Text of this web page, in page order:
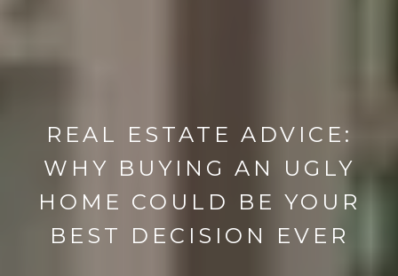
REAL ESTATE ADVICE:
WHY BUYING AN UGLY
HOME COULD BE YOUR
BEST DECISION EVER